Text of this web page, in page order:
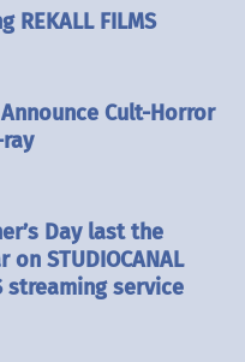
REKALL FILMS
Cult-Horror
Day last the
on STUDIOCANAL
streaming service